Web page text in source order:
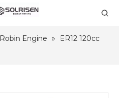
Robin Engine »
ER12 120cc